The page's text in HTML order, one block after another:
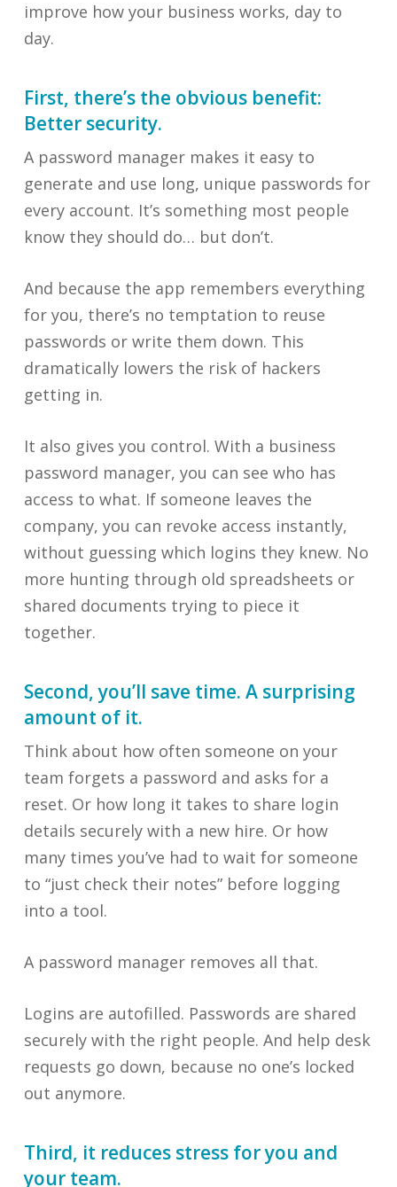
improve how your business works, day to
day.
First, there’s the obvious benefit:
Better security.
A password manager makes it easy to
generate and use long, unique passwords for
every account. It’s something most people
know they should do… but don’t.
And because the app remembers everything
for you, there’s no temptation to reuse
passwords or write them down. This
dramatically lowers the risk of hackers
getting in.
It also gives you control. With a business
password manager, you can see who has
access to what. If someone leaves the
company, you can revoke access instantly,
without guessing which logins they knew. No
more hunting through old spreadsheets or
shared documents trying to piece it
together.
Second, you’ll save time. A surprising
amount of it.
Think about how often someone on your
team forgets a password and asks for a
reset. Or how long it takes to share login
details securely with a new hire. Or how
many times you’ve had to wait for someone
to “just check their notes” before logging
into a tool.
A password manager removes all that.
Logins are autofilled. Passwords are shared
securely with the right people. And help desk
requests go down, because no one’s locked
out anymore.
Third, it reduces stress for you and
your team.